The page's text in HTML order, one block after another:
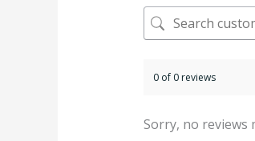
0 of 0 reviews
Sorry, no reviews